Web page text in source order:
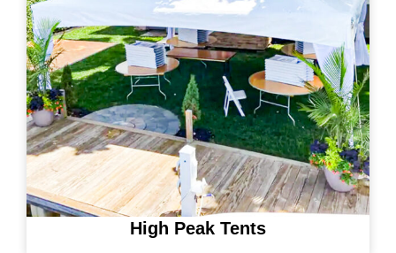
High Peak Tents